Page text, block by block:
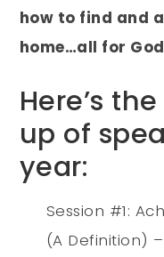
how to find and
home…all for
Here’s
up of
year:
Session #1:
(A Definition)